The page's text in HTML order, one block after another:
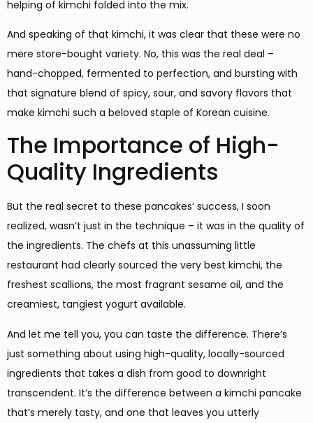
helping of kimchi folded into the mix.
And speaking of that kimchi, it was clear that these were no
mere store-bought variety. No, this was the real deal –
hand-chopped, fermented to perfection, and bursting with
that signature blend of spicy, sour, and savory flavors that
make kimchi such a beloved staple of Korean cuisine.
The Importance of High-
Quality Ingredients
But the real secret to these pancakes’ success, I soon
realized, wasn’t just in the technique – it was in the quality of
the ingredients. The chefs at this unassuming little
restaurant had clearly sourced the very best kimchi, the
freshest scallions, the most fragrant sesame oil, and the
creamiest, tangiest yogurt available.
And let me tell you, you can taste the difference. There’s
just something about using high-quality, locally-sourced
ingredients that takes a dish from good to downright
transcendent. It’s the difference between a kimchi pancake
that’s merely tasty, and one that leaves you utterly